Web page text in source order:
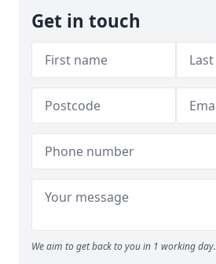
Get in touch
We aim to get back to you in 1 working day.